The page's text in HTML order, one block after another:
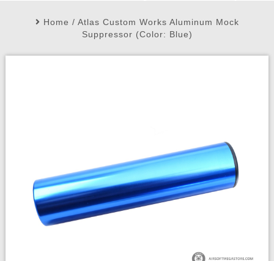
My Account My Orders Wish List
Home / Atlas Custom Works Aluminum Mock
Suppressor (Color: Blue)